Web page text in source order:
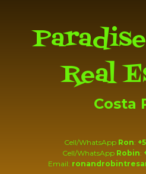
Real
Costa
Cell/WhatsApp Ron:
Cell/WhatsApp Robin:
Email: